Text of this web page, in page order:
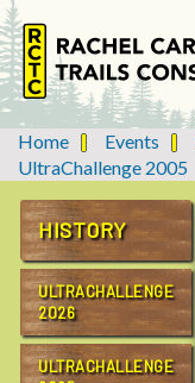
Home Events
UltraChallenge 2005
HISTORY
ULTRACHALLENGE
2026
ULTRACHALLENGE